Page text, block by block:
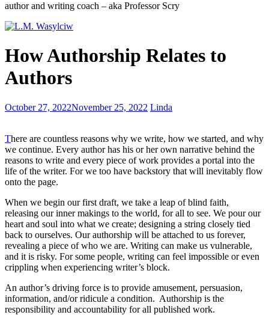
author and writing coach – aka Professor Scry
4
Key
Motivators
For
How Authorship Relates to
Authors
Backstories
Importance
October 27, 2022November 25, 2022 Linda
There are countless reasons why we write, how we started, and why
we continue. Every author has his or her own narrative behind the
reasons to write and every piece of work provides a portal into the
life of the writer. For we too have backstory that will inevitably flow
onto the page.
When we begin our first draft, we take a leap of blind faith,
releasing our inner makings to the world, for all to see. We pour our
heart and soul into what we create; designing a string closely tied
back to ourselves. Our authorship will be attached to us forever,
revealing a piece of who we are. Writing can make us vulnerable,
and it is risky. For some people, writing can feel impossible or even
crippling when experiencing writer’s block.
An author’s driving force is to provide amusement, persuasion,
information, and/or ridicule a condition. Authorship is the
responsibility and accountability for all published work.